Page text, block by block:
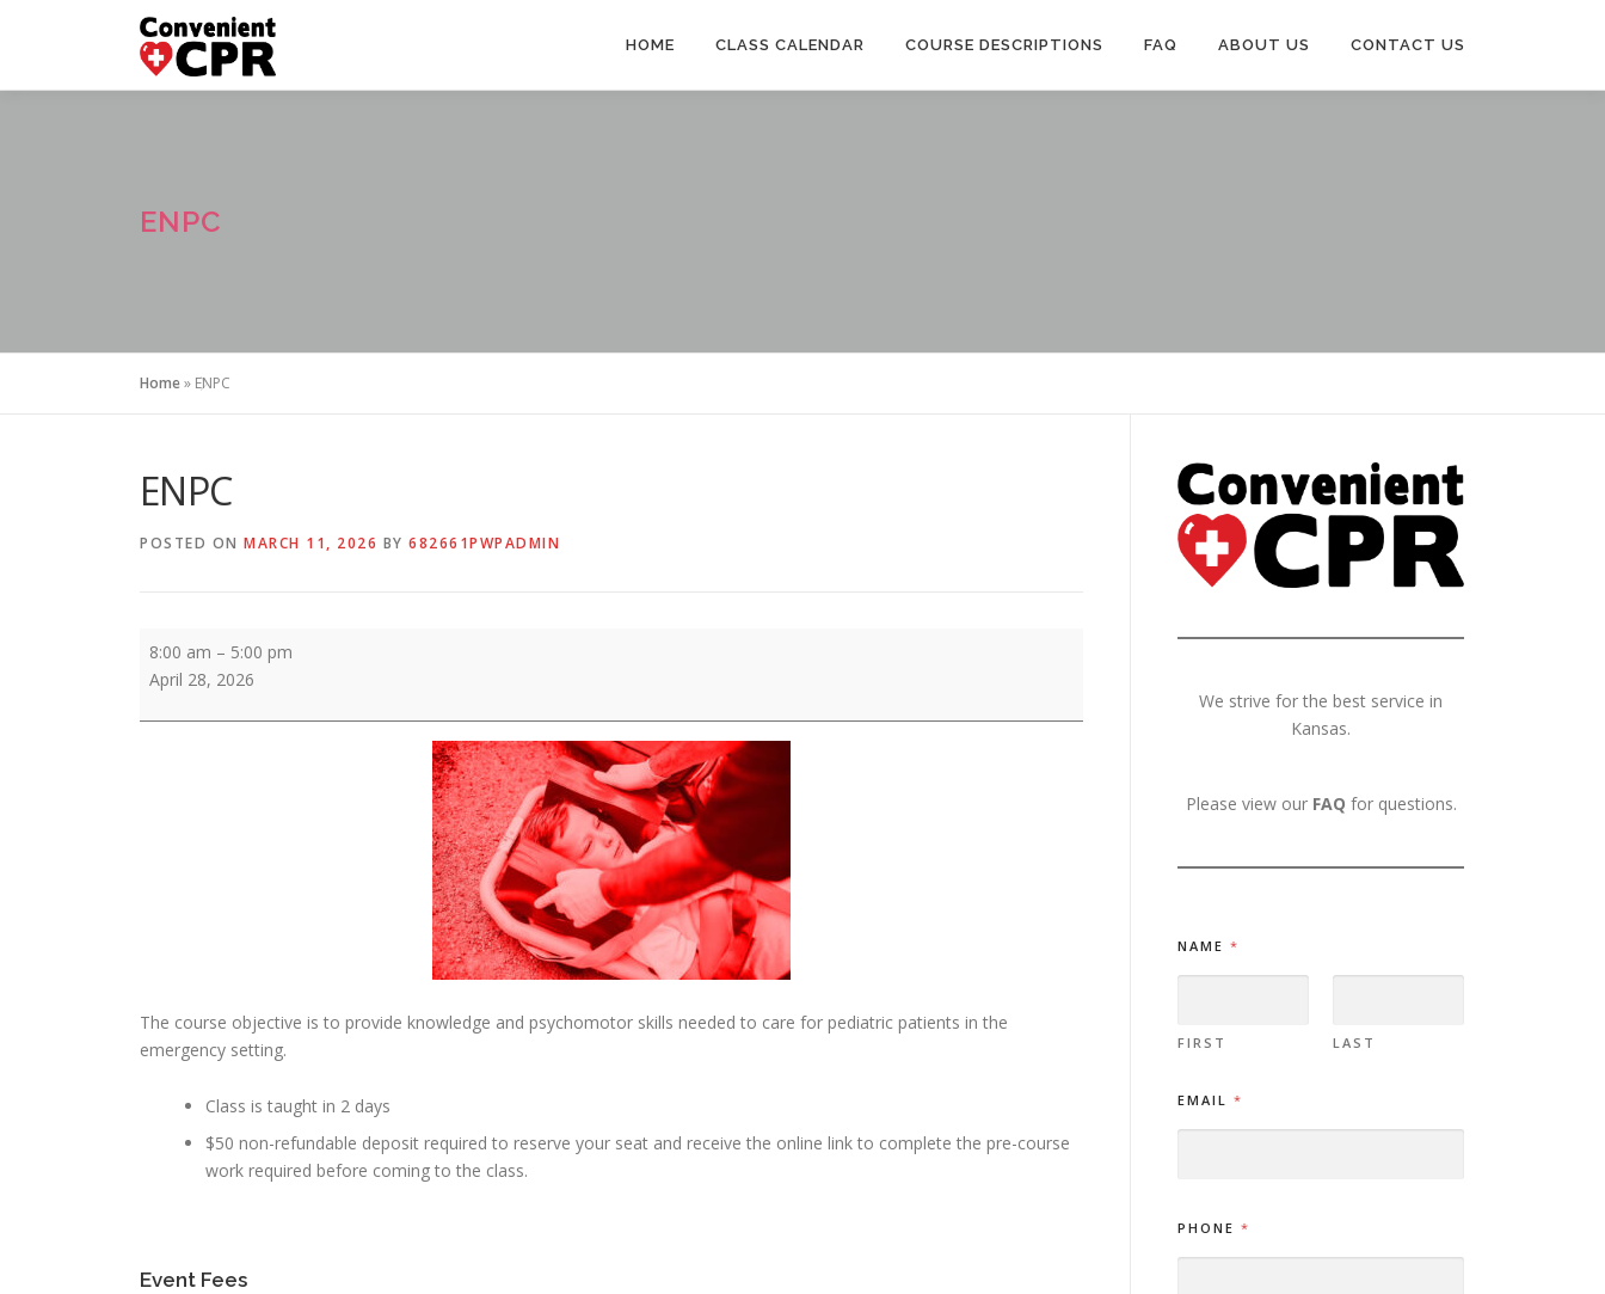
HOME CLASS CALENDAR COURSE DESCRIPTIONS FAQ ABOUT US CONTACT US
ENPC
Home» ENPC
ENPC
POSTED ON MARCH 11, 2026 BY 682661PWPADMIN
ENPC
8:00 am – 5:00 pm
April 28, 2026
The course objective is to provide knowledge and psychomotor skills needed to care for pediatric patients in the
emergency setting.
Class is taught in 2 days
$50 non-refundable deposit required to reserve your seat and receive the online link to complete the pre-course
work required before coming to the class.
Event Fees
We strive for the best service in
Kansas.
Please view our FAQ for questions.
NAME *
FIRST LAST
*
O
EMAIL *
PHONE *